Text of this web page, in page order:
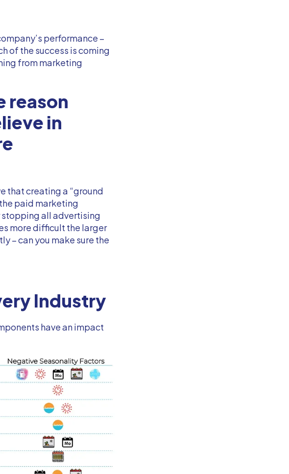
performance –
of the success is coming
from marketing
reason
in
that creating a “ground
paid marketing
stopping all advertising
more difficult the larger
– can you make sure the
Industry
have an impact